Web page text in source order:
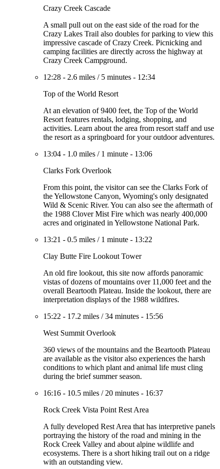
Crazy Creek Cascade
A small pull out on the east side of the road for the
Crazy Lakes Trail also doubles for parking to view this
impressive cascade of Crazy Creek. Picnicking and
camping facilities are directly across the highway at
Crazy Creek Campground.
12:28 - 2.6 miles / 5 minutes - 12:34
Top of the World Resort
At an elevation of 9400 feet, the Top of the World
Resort features rentals, lodging, shopping, and
activities. Learn about the area from resort staff and use
the resort as a springboard for your outdoor adventures.
13:04 - 1.0 miles / 1 minute - 13:06
Clarks Fork Overlook
From this point, the visitor can see the Clarks Fork of
the Yellowstone Canyon, Wyoming's only designated
Wild & Scenic River. You can also see the aftermath of
the 1988 Clover Mist Fire which was nearly 400,000
acres and originated in Yellowstone National Park.
13:21 - 0.5 miles / 1 minute - 13:22
Clay Butte Fire Lookout Tower
An old fire lookout, this site now affords panoramic
vistas of dozens of mountains over 11,000 feet and the
overall Beartooth Plateau. Inside the lookout, there are
interpretation displays of the 1988 wildfires.
15:22 - 17.2 miles /34 minutes - 15:56
West Summit Overlook
360 views of the mountains and the Beartooth Plateau
are available as the visitor also experiences the harsh
conditions to which plant and animal life must cling
during the brief summer season.
16:16 - 10.5 miles / 20 minutes - 16:37
Rock Creek Vista Point Rest Area
A fully developed Rest Area that has interpretive panels
portraying the history of the road and mining in the
Rock Creek Valley and about alpine wildlife and
ecosystems. There is a short hiking trail out on a ridge
with an outstanding view.